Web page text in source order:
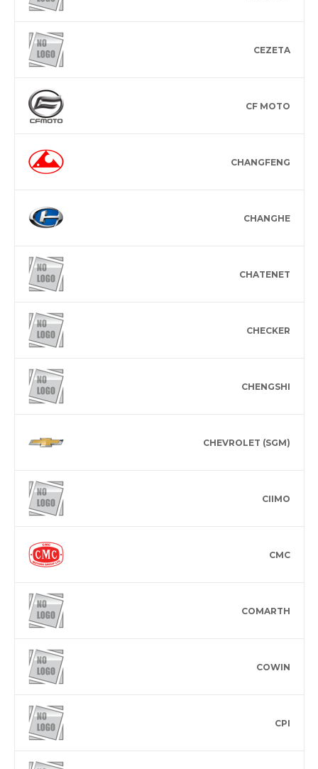
CEZETA
CF MOTO
CHANGFENG
CHANGHE
CHATENET
CHECKER
CHENGSHI
CHEVROLET (SGM)
CIIMO
CMC
COMARTH
COWIN
CPI